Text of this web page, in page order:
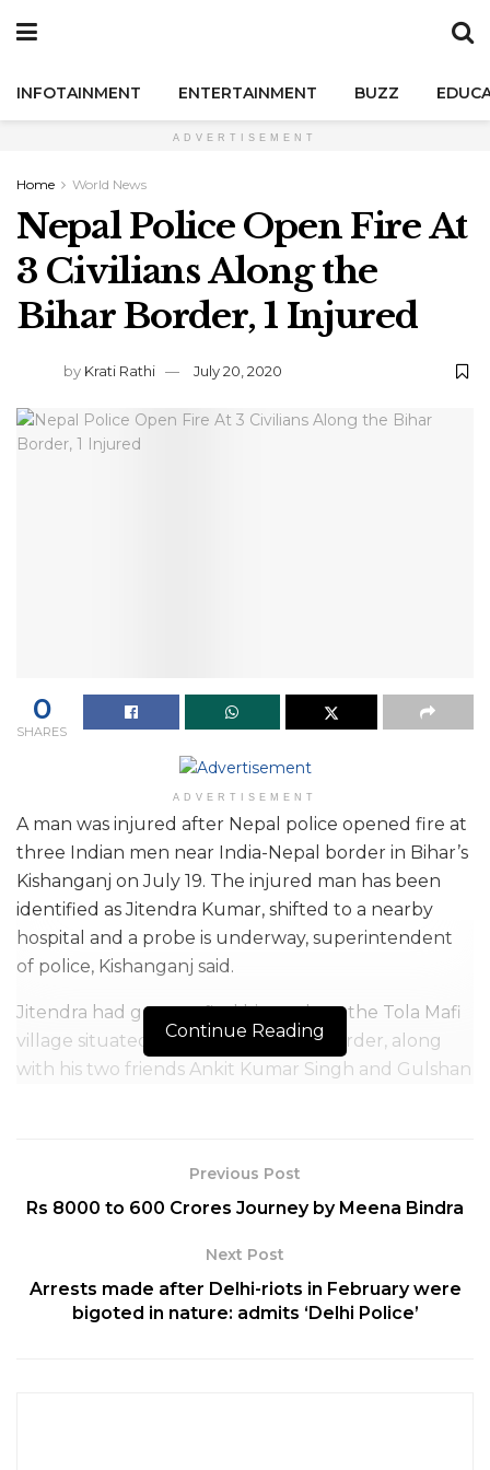
INFOTAINMENT ENTERTAINMENT BUZZ
ADVERTISEMENT
Home World News
Nepal Police Open Fire At
3 Civilians Along the
Bihar Border, 1 Injured
by Krati Rathi July 20, 2020
0
SHARES
ADVERTISEMENT
A man was injured after Nepal police opened fire at
three Indian men near India-Nepal border in Bihar’s
Kishanganj on July 19. The injured man has been
identified as Jitendra Kumar, shifted to a nearby
hospital and a probe is underway, superintendent
of police, Kishanganj said.
Jitendra had gone to find his cattle at the Tola Mafi
village situated on the India-Nepal border, along
with his two friends Ankit Kumar Singh and Gulshan
Continue Reading
Previous Post
Rs 8000 to 600 Crores Journey by Meena Bindra
Next Post
Arrests made after Delhi-riots in February were
bigoted in nature: admits ‘Delhi Police’